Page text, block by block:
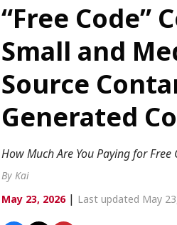
Politics
Tech/Science
Lifestyle
SHARE
“Free Code”
Small and
Source
Generated
How Much Are You Paying for
By Kai
May 23, 2026| Last updated May